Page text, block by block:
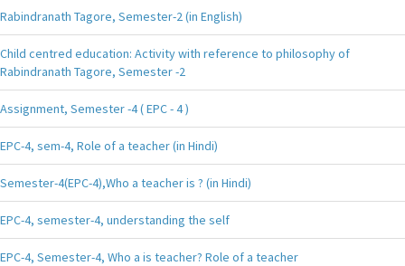
Rabindranath Tagore, Semester-2 (in English)
Child centred education: Activity with reference to philosophy of
Rabindranath Tagore, Semester -2
Assignment, Semester -4 ( EPC - 4 )
EPC-4, sem-4, Role of a teacher (in Hindi)
Semester-4(EPC-4),Who a teacher is ? (in Hindi)
EPC-4, semester-4, understanding the self
EPC-4, Semester-4, Who a is teacher? Role of a teacher